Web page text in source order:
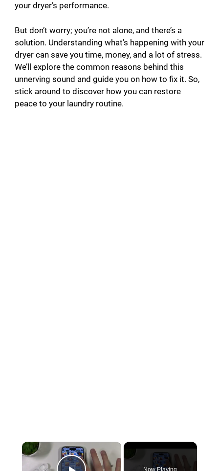
your dryer’s performance.
But don’t worry; you’re not alone, and there’s a
solution. Understanding what’s happening with your
dryer can save you time, money, and a lot of stress.
We’ll explore the common reasons behind this
unnerving sound and guide you on how to fix it. So,
stick around to discover how you can restore
peace to your laundry routine.